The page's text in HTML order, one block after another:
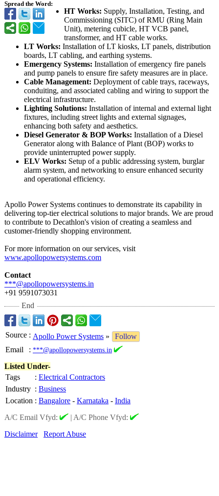
Spread the Word:
HT Works: Supply, Installation, Testing, and
Commissioning (SITC) of RMU (Ring Main
Unit), metering cubicle, HT VCB panel,
transformer, and HT cable works.
LT Works: Installation of LT kiosks, LT panels, distribution
boards, LT cabling, and earthing systems.
Emergency Systems: Installation of emergency fire panels
and pump panels to ensure fire safety measures are in place.
Cable Management: Deployment of cable trays, raceways,
conduiting, and associated cabling and wiring to support the
electrical infrastructure.
Lighting Solutions: Installation of internal and external light
fixtures, including street lights and external signages,
enhancing both safety and aesthetics.
Diesel Generator & BOP Works: Installation of a Diesel
Generator along with Balance of Plant (BOP) works to
provide uninterrupted power supply.
ELV Works: Setup of a public addressing system, burglar
alarm system, and networking to ensure enhanced security
and operational efficiency.
Apollo Power Systems continues to demonstrate its capability in
delivering top-tier electrical solutions to major brands. We are proud
to contribute to Decathlon's vision of creating a seamless and
customer-friendly shopping environment.
For more information on our services, visit
www.apollopowersystems.com
Contact
***@apollopowersystems.in
+91 9591073031
End
Source : Apollo Power Systems »
Follow
Email
: ***@apollopowersystems.in
Listed Under-
Tags
: Electrical Contractors
Industry : Business
Location : Bangalore - Karnataka - India
A/C Email Vfyd:
| A/C Phone Vfyd:
Disclaimer
Report Abuse